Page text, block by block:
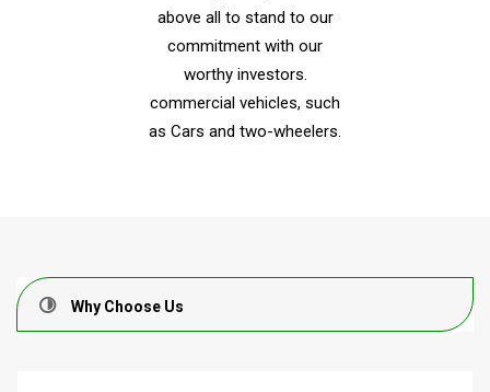
above all to stand to our
commitment with our
worthy investors.
commercial vehicles, such
as Cars and two-wheelers.
Why Choose Us